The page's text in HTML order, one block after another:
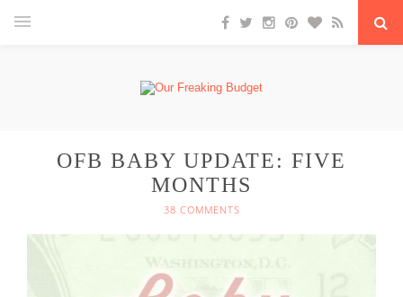
OFB BABY UPDATE: FIVE
MONTHS
38 COMMENTS